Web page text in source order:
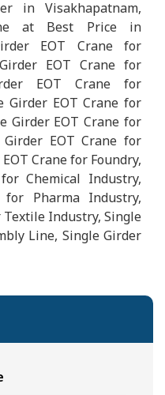
in Visakhapatnam,
at Best Price in
EOT Crane for
EOT Crane for
EOT Crane for
Girder EOT Crane for
Girder EOT Crane for
Girder EOT Crane for
Crane for Foundry,
Chemical Industry,
Pharma Industry,
Textile Industry, Single
Line, Single Girder